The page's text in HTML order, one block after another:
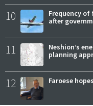
10
Frequency
after
11
Neshion’s
planning
12 Faroese